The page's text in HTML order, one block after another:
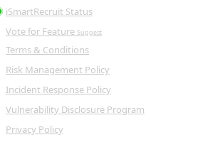
iSmartRecruit Status
Vote for Feature Suggest
Terms & Conditions
Risk Management Policy
Incident Response Policy
Vulnerability Disclosure Program
Privacy Policy